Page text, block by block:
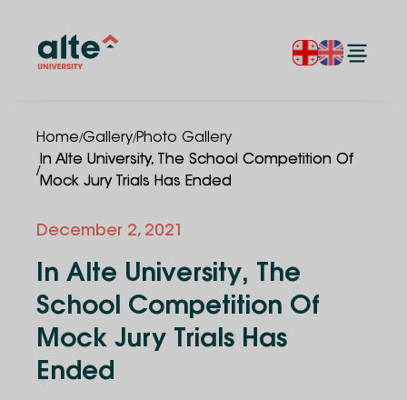
Home/Gallery/Photo Gallery
/
In Alte University, The School Competition Of
Mock Jury Trials Has Ended
December 2, 2021
In Alte University, The
School Competition Of
Mock Jury Trials Has
Ended